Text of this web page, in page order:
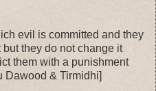
evil is committed and they
they do not change it
them with a punishment
Dawood & Tirmidhi]